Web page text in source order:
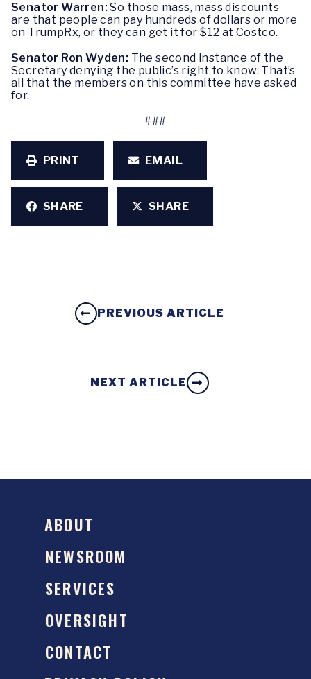
Senator Warren:So those mass, mass discounts
are that people can pay hundreds of dollars or more
on TrumpRx, or they can get it for $12 at Costco.
Senator Ron Wyden: The second instance of the
Secretary denying the public’s right to know. That’s
all that the members on this committee have asked
for.
###
PRINT EMAIL
SHARE SHARE
PREVIOUS ARTICLE
NEXT ARTICLE
ABOUT
NEWSROOM
SERVICES
OVERSIGHT
CONTACT